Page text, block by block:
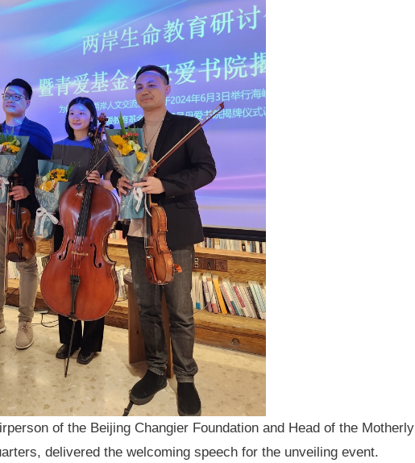
of the Beijing Changier Foundation and Head of the Motherly
delivered the welcoming speech for the unveiling event.